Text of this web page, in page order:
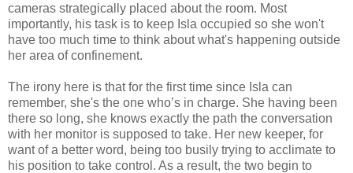
cameras strategically placed about the room. Most
importantly, his task is to keep Isla occupied so she won't
have too much time to think about what's happening outside
her area of confinement.
The irony here is that for the first time since Isla can
remember, she's the one who’s in charge. She having been
there so long, she knows exactly the path the conversation
with her monitor is supposed to take. Her new keeper, for
want of a better word, being too busily trying to acclimate to
his position to take control. As a result, the two begin to